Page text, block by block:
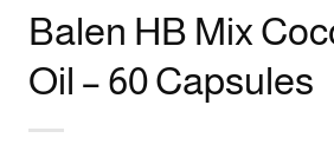
Balen HB Mix
Oil – 60 Capsules